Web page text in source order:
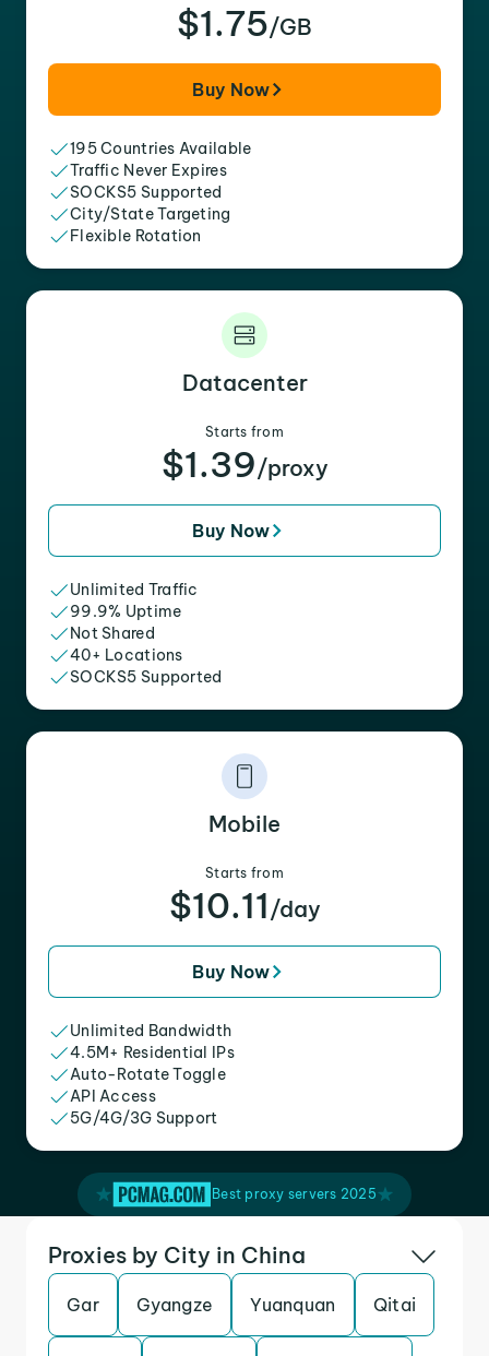
$1.75/GB
Buy Now
195 Countries Available
Traffic Never Expires
SOCKS5 Supported
City/State Targeting
Flexible Rotation
Datacenter
Starts from
$1.39/proxy
Buy Now
Unlimited Traffic
99.9% Uptime
Not Shared
40+ Locations
SOCKS5 Supported
Mobile
Starts from
$10.11 /day
Buy Now
Unlimited Bandwidth
4.5M+ Residential IPs
Auto-Rotate Toggle
API Access
5G/4G/3G Support
Best proxy servers 2025
Proxies by City in China
Gar Gyangze Yuanquan Qitai